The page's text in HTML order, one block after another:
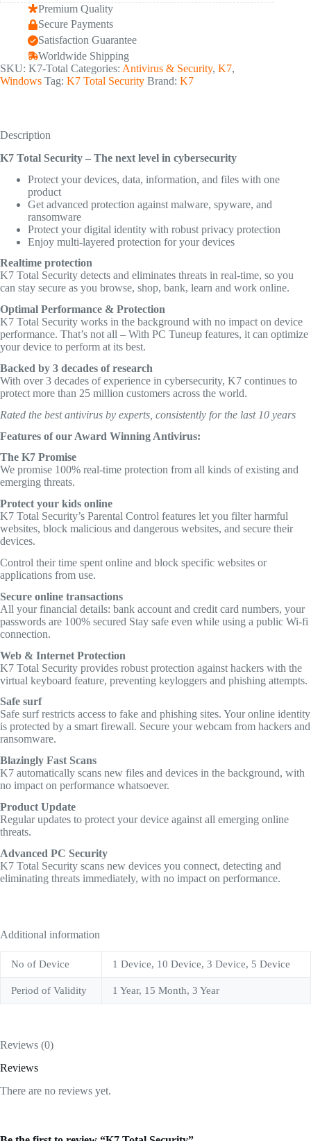
Premium Quality
Secure Payments
Satisfaction Guarantee
Worldwide Shipping
SKU: K7-Total Categories: Antivirus & Security, K7,
Windows Tag: K7 Total Security Brand: K7
Description
K7 Total Security – The next level in cybersecurity
Protect your devices, data, information, and files with one
product
Get advanced protection against malware, spyware, and
ransomware
Protect your digital identity with robust privacy protection
Enjoy multi-layered protection for your devices
Realtime protection
K7 Total Security detects and eliminates threats in real-time, so you
can stay secure as you browse, shop, bank, learn and work online.
Optimal Performance & Protection
K7 Total Security works in the background with no impact on device
performance. That’s not all – With PC Tuneup features, it can optimize
your device to perform at its best.
Backed by 3 decades of research
With over 3 decades of experience in cybersecurity, K7 continues to
protect more than 25 million customers across the world.
Rated the best antivirus by experts, consistently for the last 10 years
Features of our Award Winning Antivirus:
The K7 Promise
We promise 100% real-time protection from all kinds of existing and
emerging threats.
Protect your kids online
K7 Total Security’s Parental Control features let you filter harmful
websites, block malicious and dangerous websites, and secure their
devices.
Control their time spent online and block specific websites or
applications from use.
Secure online transactions
All your financial details: bank account and credit card numbers, your
passwords are 100% secured Stay safe even while using a public Wi-fi
connection.
Web & Internet Protection
K7 Total Security provides robust protection against hackers with the
virtual keyboard feature, preventing keyloggers and phishing attempts.
Safe surf
Safe surf restricts access to fake and phishing sites. Your online identity
is protected by a smart firewall. Secure your webcam from hackers and
ransomware.
Blazingly Fast Scans
K7 automatically scans new files and devices in the background, with
no impact on performance whatsoever.
Product Update
Regular updates to protect your device against all emerging online
threats.
Advanced PC Security
K7 Total Security scans new devices you connect, detecting and
eliminating threats immediately, with no impact on performance.
Additional information
No of Device 1 Device, 10 Device, 3 Device, 5 Device
Period of Validity 1 Year, 15 Month, 3 Year
Reviews (0)
Reviews
There are no reviews yet.